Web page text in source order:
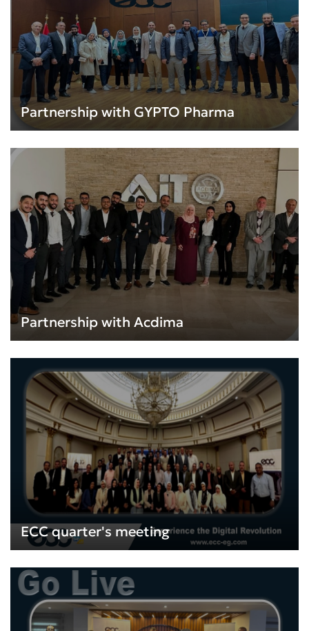
Partnership with GYPTO Pharma
Partnership with Acdima
ECC quarter's meeting